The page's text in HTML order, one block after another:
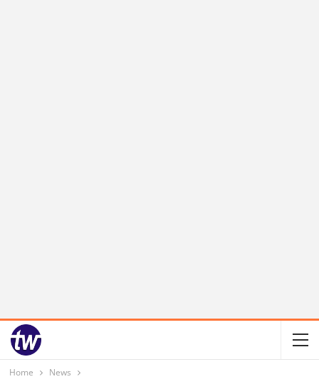
Home News